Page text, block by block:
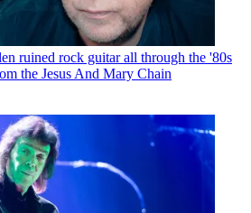
ruined rock guitar all through the '80s
the Jesus And Mary Chain